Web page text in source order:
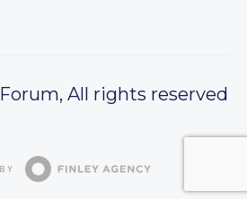
All rights reserved